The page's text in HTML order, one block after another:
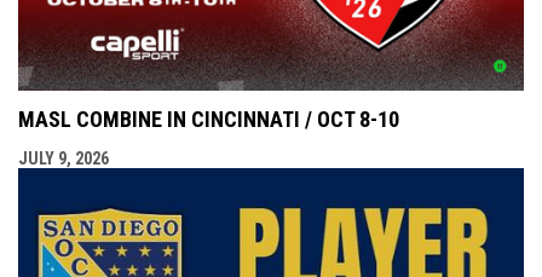
MASL COMBINE IN CINCINNATI / OCT 8-10
JULY 9, 2026